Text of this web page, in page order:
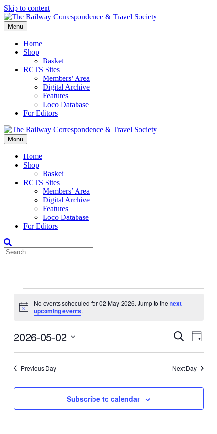
Skip to content
Menu
Home
Shop
Basket
RCTS Sites
Members’ Area
Digital Archive
Features
Loco Database
For Editors
Menu
Home
Shop
Basket
RCTS Sites
Members’ Area
Digital Archive
Features
Loco Database
For Editors
for
May-
Notice
No events scheduled for 02-May-2026. Jump to the next
upcoming events.
Events
Views
Search
Day
2026-05-02
Previous Day
Next Day
Subscribe to calendar